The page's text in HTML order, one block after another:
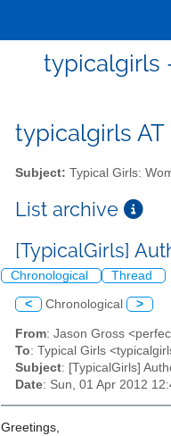
typicalgirls
typicalgirls
Subject: Typical Girls:
List archive
[TypicalGirls]
Chronological Thread
< Chronological >
From: Jason Gross
To: Typical Girls
Subject: [TypicalGirls]
Date: Sun, 01 Apr 2012
Greetings,